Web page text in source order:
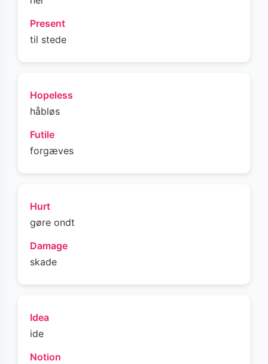
Present
til stede
Hopeless
håbløs
Futile
forgæves
Hurt
gøre ondt
Damage
skade
Idea
ide
Notion